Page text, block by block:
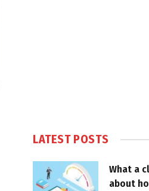
LATEST POSTS
What a
about